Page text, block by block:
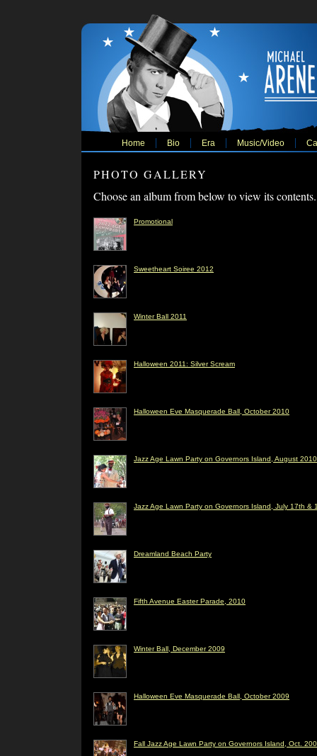
Home Bio Era Music/Video
PHOTO GALLERY
Choose an album from below to view its contents.
Promotional
Sweetheart Soiree 2012
Winter Ball 2011
Halloween 2011: Silver Scream
Halloween Eve Masquerade Ball, October 2010
Jazz Age Lawn Party on Governors Island, August 2010
Jazz Age Lawn Party on Governors Island, July 17th &
Dreamland Beach Party
Fifth Avenue Easter Parade, 2010
Winter Ball, December 2009
Halloween Eve Masquerade Ball, October 2009
Fall Jazz Age Lawn Party on Governors Island, Oct.